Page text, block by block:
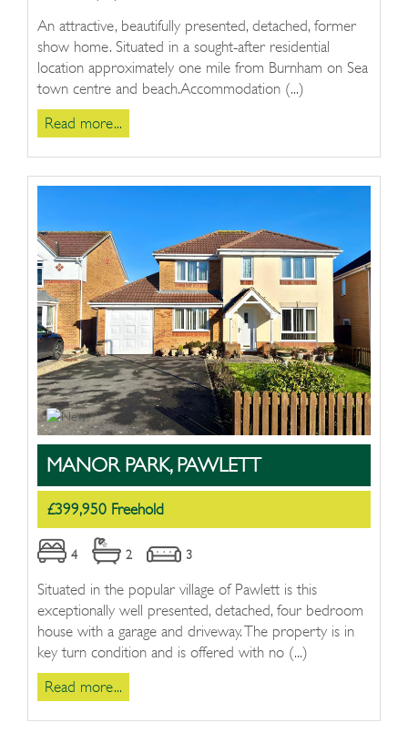
An attractive, beautifully presented, detached, former
show home. Situated in a sought-after residential
location approximately one mile from Burnham on Sea
town centre and beach.Accommodation (...)
Read more...
MANOR PARK, PAWLETT
£399,950 Freehold
4 2 3
Situated in the popular village of Pawlett is this
exceptionally well presented, detached, four bedroom
house with a garage and driveway. The property is in
key turn condition and is offered with no (...)
Read more...